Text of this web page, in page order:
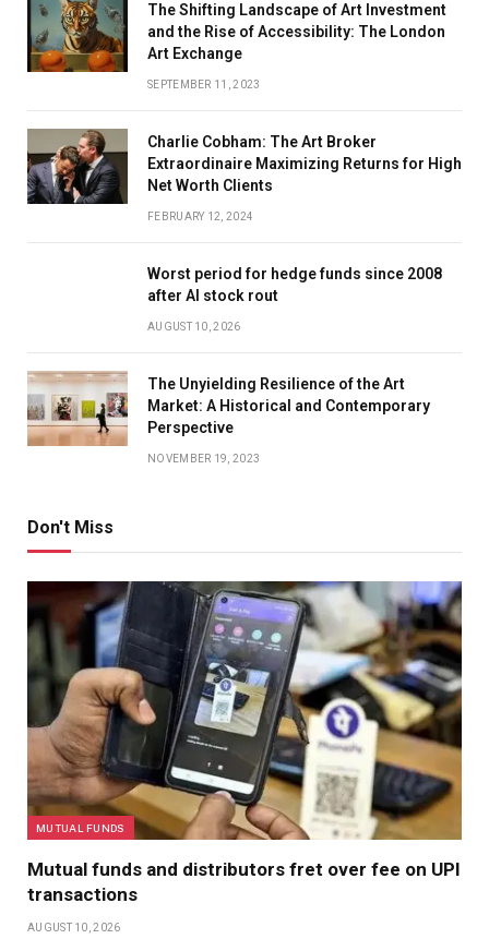
The Shifting Landscape of Art Investment
and the Rise of Accessibility: The London
Art Exchange
SEPTEMBER 11, 2023
Charlie Cobham: The Art Broker
Extraordinaire Maximizing Returns for High
Net Worth Clients
FEBRUARY 12, 2024
Worst period for hedge funds since 2008
after AI stock rout
AUGUST 10, 2026
The Unyielding Resilience of the Art
Market: A Historical and Contemporary
Perspective
NOVEMBER 19, 2023
Don't Miss
MUTUAL FUNDS
Mutual funds and distributors fret over fee on UPI
transactions
AUGUST 10, 2026